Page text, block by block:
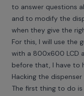
to answer questions
and to modify the
when they give the
For this, I will use the
with a 800x600 LCD
before that, I have to
Hacking the dispenser
The first thing to do